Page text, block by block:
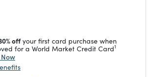
offyour first card purchase when
for a World Market Credit Card1